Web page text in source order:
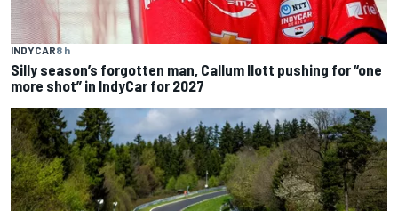
INDYCAR8 h
Silly season’s forgotten man, Callum Ilott pushing for “one
more shot” in IndyCar for 2027